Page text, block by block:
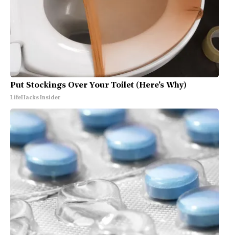
Put Stockings Over Your Toilet (Here's Why)
LifeHacks Insider